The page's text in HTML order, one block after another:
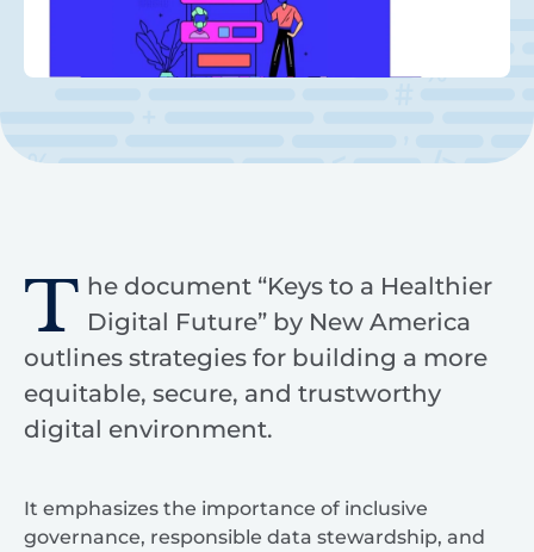
T he document “Keys to a Healthier
Digital Future” by New America
outlines strategies for building a more
equitable, secure, and trustworthy
digital environment.
It emphasizes the importance of inclusive
governance, responsible data stewardship, and